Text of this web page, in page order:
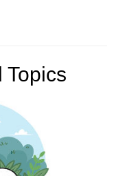
Topics